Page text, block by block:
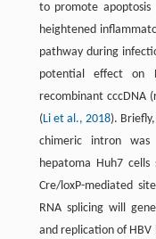
to promote
heightened
pathway during
potential effect on
recombinant cccDNA
(Li et al., 2018).
chimeric intron was
hepatoma Huh7 cells
Cre/loxP-mediated
RNA splicing will
and replication of HBV